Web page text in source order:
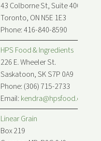
43 Colborne St, Suite 400
Toronto, ON N5E 1E3
Phone: 416-840-8590
HPS Food & Ingredients
226 E. Wheeler St.
Saskatoon, SK S7P 0A9
Phone: (306) 715-2733
Email: kendra@hpsfood.com
Linear Grain
Box 219